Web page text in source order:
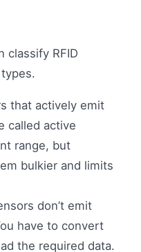
classify RFID
that actively emit
called active
range, but
bulkier and limits
don’t emit
have to convert
the required data.